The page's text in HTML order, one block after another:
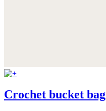
Crochet bucket bag